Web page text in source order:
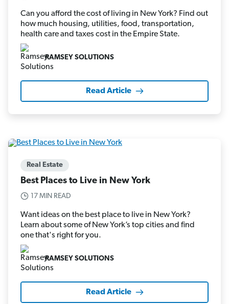
Can you afford the cost of living in New York? Find out
how much housing, utilities, food, transportation,
health care and taxes cost in the Empire State.
RAMSEY SOLUTIONS
Read Article
Real Estate
Best Places to Live in New York
17 MIN READ
Want ideas on the best place to live in New York?
Learn about some of New York’s top cities and find
one that's right for you.
RAMSEY SOLUTIONS
Read Article